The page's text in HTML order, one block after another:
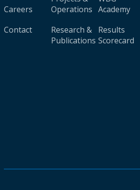
Careers
Contact
Operations
Research &
Publications
Academy
Results
Scorecard